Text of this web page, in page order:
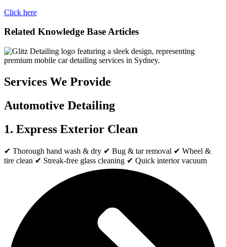
Click here
Related Knowledge Base Articles
Services We Provide
Automotive Detailing
1. Express Exterior Clean
✔ Thorough hand wash & dry ✔ Bug & tar removal ✔ Wheel &
tire clean ✔ Streak-free glass cleaning ✔ Quick interior vacuum